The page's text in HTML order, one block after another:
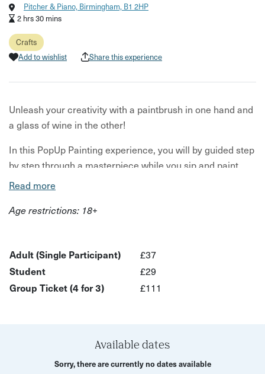
Pitcher & Piano, Birmingham, B1 2HP
2 hrs 30 mins
Crafts
Add to wishlist
Share this experience
Unleash your creativity with a paintbrush in one hand and
a glass of wine in the other!
In this PopUp Painting experience, you will by guided step
by step through a masterpiece while you sip and paint.
This is a fun, carefree painting workshop that is sure to
What to expect:
aprons included
Guidance from an expert artist
A beautiful handmade artwork to take home
No painting experience is required for this activity.
Read more
Age restrictions: 18+
Adult (Single Participant)
£37
Student
£29
Group Ticket (4 for 3)
£111
Available dates
Sorry, there are currently no dates available